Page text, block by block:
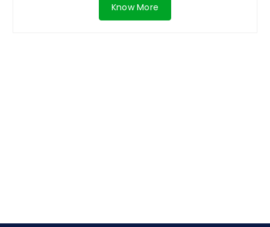
Know More